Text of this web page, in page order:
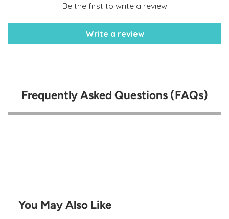
Be the first to write a review
Write a review
Frequently Asked Questions (FAQs)
You May Also Like